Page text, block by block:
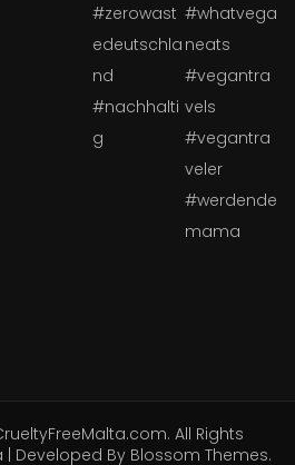
. All Rights
| Developed By Blossom Themes.